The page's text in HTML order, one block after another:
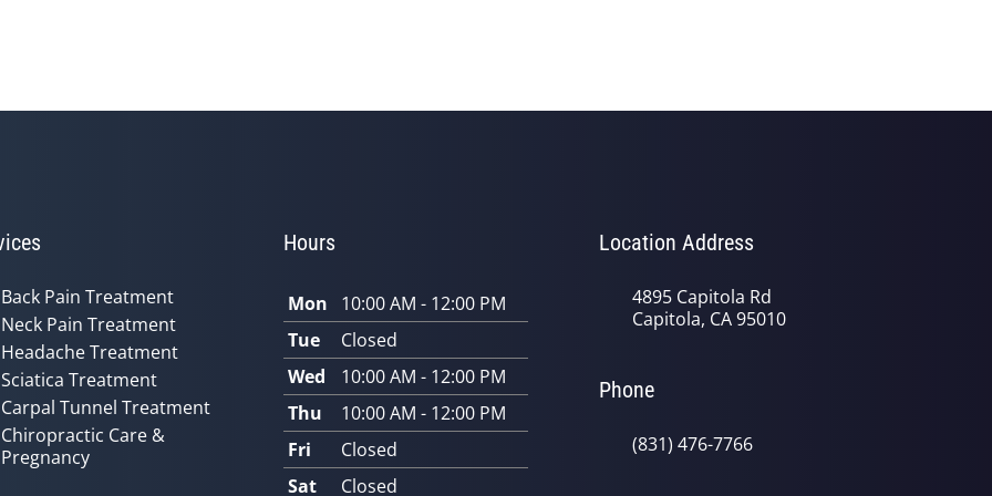
Back Pain Treatment
Neck Pain Treatment
Headache Treatment
Sciatica Treatment
Carpal Tunnel Treatment
Chiropractic Care &
Pregnancy
Hours
Mon
10:00 AM - 12:00 PM
Tue
Closed
Wed
10:00 AM - 12:00 PM
Thu
10:00 AM - 12:00 PM
Fri
Closed
Sat
Closed
Location Address
4895 Capitola Rd
Capitola, CA 95010
Phone
(831) 476-7766